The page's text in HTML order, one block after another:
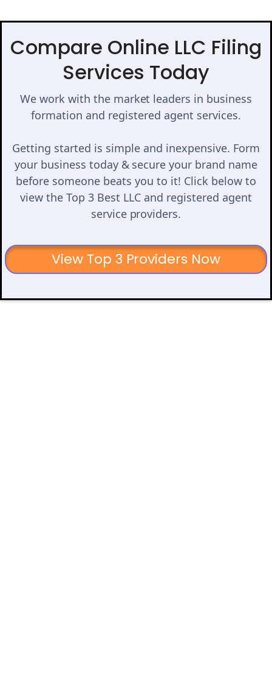
Compare Online LLC Filing
Services Today
We work with the market leaders in business
formation and registered agent services.
Getting started is simple and inexpensive. Form
your business today & secure your brand name
before someone beats you to it! Click below to
view the Top 3 Best LLC and registered agent
service providers.
View Top 3 Providers Now